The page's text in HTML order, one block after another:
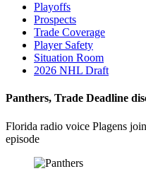
Playoffs
Prospects
Trade Coverage
Player Safety
Situation Room
2026 NHL Draft
Panthers, Trade Deadline
Florida radio voice Plagens
episode